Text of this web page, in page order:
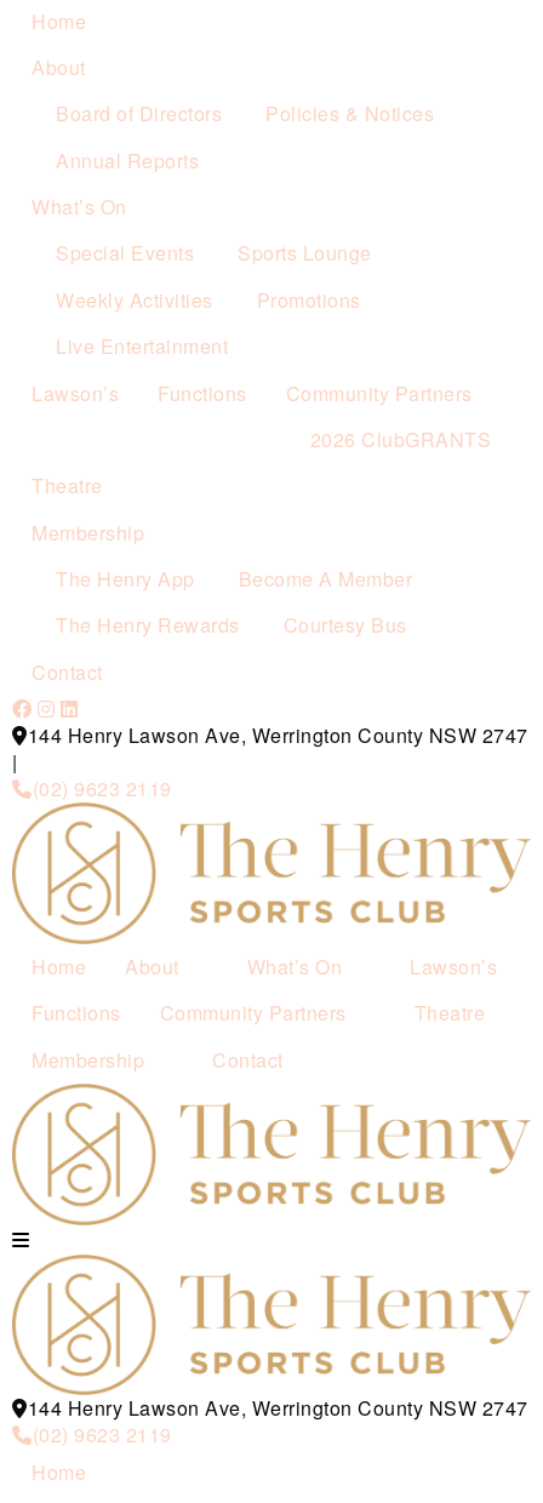
Home
About
Board of Directors
Policies & Notices
Annual Reports
What’s On
Special Events
Sports Lounge
Weekly Activities
Promotions
Live Entertainment
Lawson’s
Functions
Community Partners
2026 ClubGRANTS
Theatre
Membership
The Henry App
Become A Member
The Henry Rewards
Courtesy Bus
Contact
144 Henry Lawson Ave, Werrington County NSW 2747
|
(02) 9623 2119
Home About What’s On
Lawson’s
Functions
Community Partners
Theatre
Membership
Contact
144 Henry Lawson Ave, Werrington County NSW 2747
(02) 9623 2119
Home